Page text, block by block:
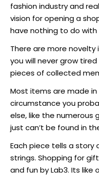
fashion industry and
vision for opening a
have nothing to do with
There are more
you will never grow
pieces of collected
Most items are made
circumstance you
else, like the
just can’t be found in
Each piece tells a
strings. Shopping for
and fun by Lab3. Its